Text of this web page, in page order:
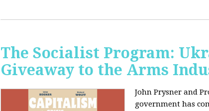
The Socialist Program:
Giveaway to the Arms
John Prysner and
government has